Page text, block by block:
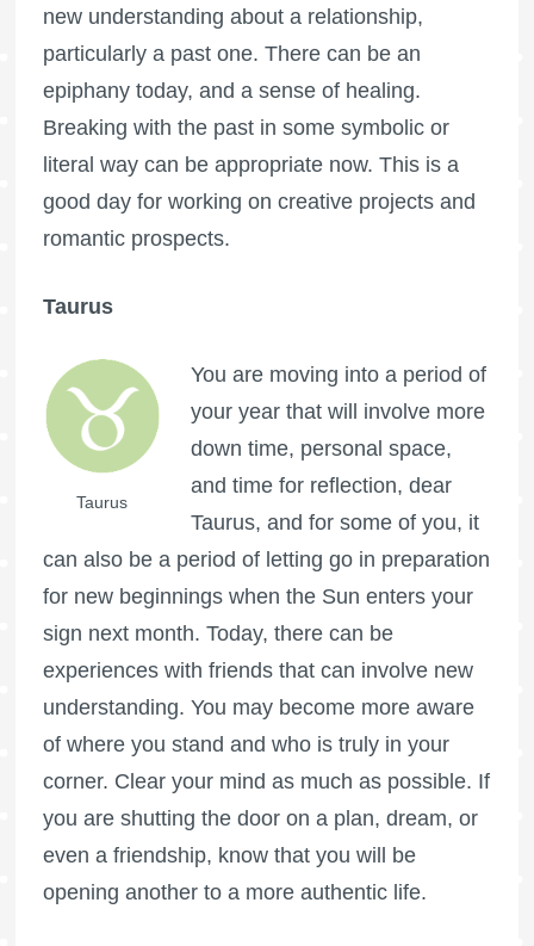
new understanding about a relationship,
particularly a past one. There can be an
epiphany today, and a sense of healing.
Breaking with the past in some symbolic or
literal way can be appropriate now. This is a
good day for working on creative projects and
romantic prospects.
Taurus
Taurus
You are moving into a period of
your year that will involve more
down time, personal space,
and time for reflection, dear
Taurus, and for some of you, it
can also be a period of letting go in preparation
for new beginnings when the Sun enters your
sign next month. Today, there can be
experiences with friends that can involve new
understanding. You may become more aware
of where you stand and who is truly in your
corner. Clear your mind as much as possible. If
you are shutting the door on a plan, dream, or
even a friendship, know that you will be
opening another to a more authentic life.